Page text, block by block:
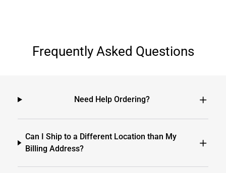
Frequently Asked Questions
Need Help Ordering?
Can I Ship to a Different Location than My
Billing Address?